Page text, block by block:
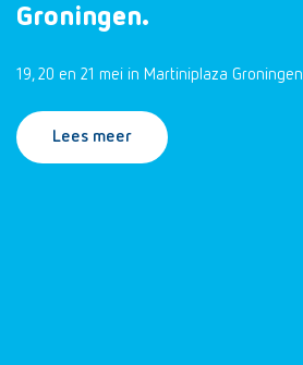
Groningen.
19, 20 en 21 mei in Martiniplaza Groningen
Lees meer